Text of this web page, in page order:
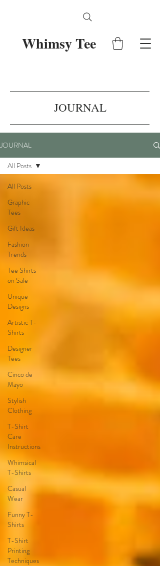
Whimsy Tee
JOURNAL
JOURNAL
All Posts
Graphic
Tees
Gift Ideas
Fashion
Trends
Tee Shirts
on Sale
Unique
Designs
Artistic T-
Shirts
Designer
Tees
Cinco de
Mayo
Stylish
Clothing
T-Shirt
Care
Instructions
Whimsical
T-Shirts
Casual
Wear
Funny T-
Shirts
T-Shirt
Printing
Techniques
All Posts